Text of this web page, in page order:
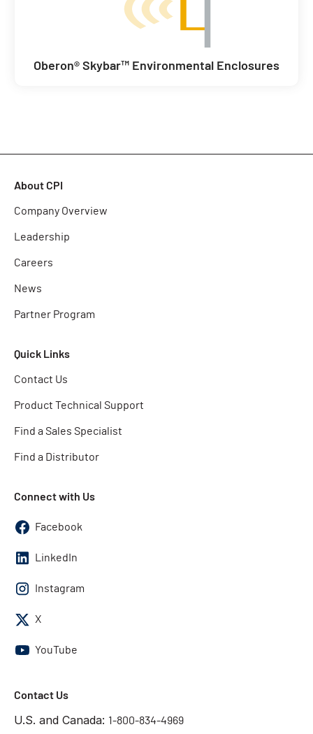
Oberon® Skybar™ Environmental Enclosures
About CPI
Company Overview
Leadership
Careers
News
Partner Program
Quick Links
Contact Us
Product Technical Support
Find a Sales Specialist
Find a Distributor
Connect with Us
Facebook
LinkedIn
Instagram
X
YouTube
Contact Us
U.S. and Canada: 1-800-834-4969